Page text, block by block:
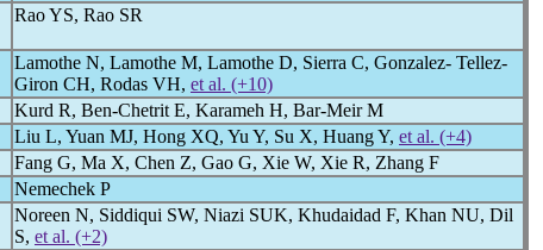
Rao YS, Rao SR
Lamothe N, Lamothe M, Lamothe D, Sierra C, Gonzalez- Tellez-
Giron CH, Rodas VH, et al. (+10)
Kurd R, Ben-Chetrit E, Karameh H, Bar-Meir M
Liu L, Yuan MJ, Hong XQ, Yu Y, Su X, Huang Y, et al. (+4)
Fang G, Ma X, Chen Z, Gao G, Xie W, Xie R, Zhang F
Nemechek P
Noreen N, Siddiqui SW, Niazi SUK, Khudaidad F, Khan NU, Dil
S, et al. (+2)